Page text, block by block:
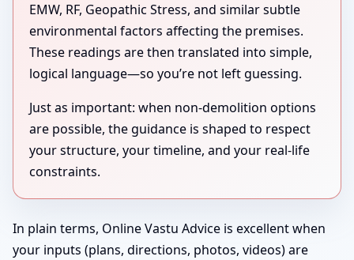
EMW, RF, Geopathic Stress, and similar subtle
environmental factors affecting the premises.
These readings are then translated into simple,
logical language—so you’re not left guessing.
Just as important: when non-demolition options
are possible, the guidance is shaped to respect
your structure, your timeline, and your real-life
constraints.
In plain terms, Online Vastu Advice is excellent when
your inputs (plans, directions, photos, videos) are